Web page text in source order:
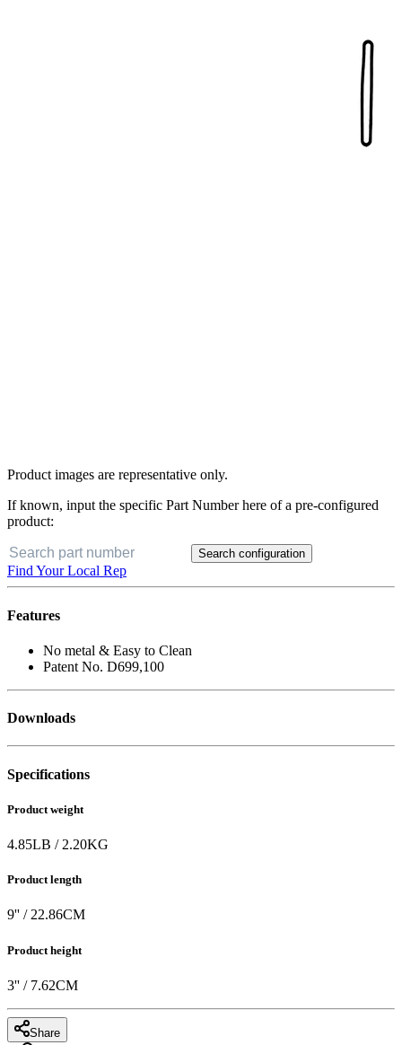
Product images are representative only.
If known, input the specific Part Number here of a pre-configured
product:
Search configuration
Find Your Local Rep
Features
No metal & Easy to Clean
Patent No. D699,100
Downloads
Specifications
Product weight
4.85LB / 2.20KG
Product length
9'' / 22.86CM
Product height
3'' / 7.62CM
Share